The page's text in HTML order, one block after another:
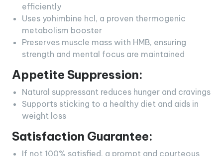
efficiently
Uses yohimbine hcl, a proven thermogenic
metabolism booster
Preserves muscle mass with HMB, ensuring
strength and mental focus are maintained
Appetite Suppression:
Natural suppressant reduces hunger and cravings
Supports sticking to a healthy diet and aids in
weight loss
Satisfaction Guarantee:
If not 100% satisfied, a prompt and courteous